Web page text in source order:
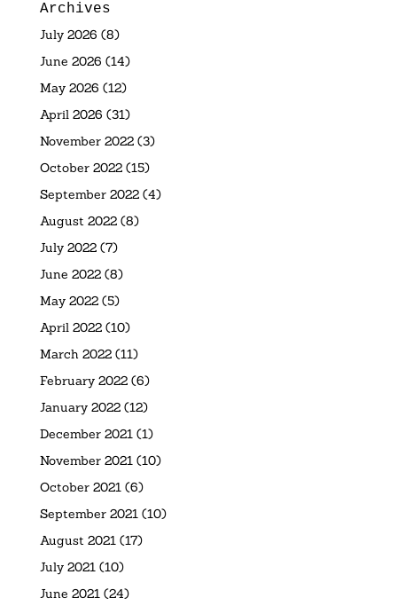
Archives
July 2026 (8)
June 2026 (14)
May 2026 (12)
April 2026 (31)
November 2022(3)
October 2022(15)
September 2022(4)
August 2022(8)
July 2022(7)
June 2022(8)
May 2022(5)
April 2022(10)
March 2022(11)
February 2022(6)
January 2022(12)
December 2021(1)
November 2021(10)
October 2021(6)
September 2021(10)
August 2021(17)
July 2021(10)
June 2021(24)